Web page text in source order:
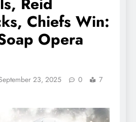
Chiefs Win:
Opera
23, 2025 0
7